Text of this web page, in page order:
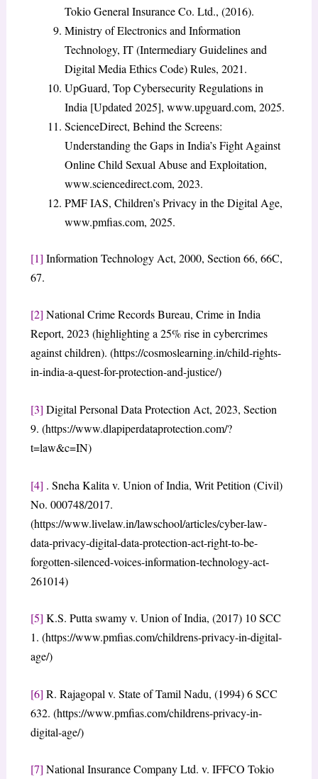
Tokio General Insurance Co. Ltd., (2016).
Ministry of Electronics and Information
Technology, IT (Intermediary Guidelines and
Digital Media Ethics Code) Rules, 2021.
UpGuard, Top Cybersecurity Regulations in
India [Updated 2025], www.upguard.com, 2025.
ScienceDirect, Behind the Screens:
Understanding the Gaps in India’s Fight Against
Online Child Sexual Abuse and Exploitation,
www.sciencedirect.com, 2023.
PMF IAS, Children’s Privacy in the Digital Age,
www.pmfias.com, 2025.
[1] Information Technology Act, 2000, Section 66, 66C,
67.
[2] National Crime Records Bureau, Crime in India
Report, 2023 (highlighting a 25% rise in cybercrimes
against children). (https://cosmoslearning.in/child-rights-
in-india-a-quest-for-protection-and-justice/)
[3] Digital Personal Data Protection Act, 2023, Section
9. (https://www.dlapiperdataprotection.com/?
t=law&c=IN)
[4] . Sneha Kalita v. Union of India, Writ Petition (Civil)
No. 000748/2017.
(https://www.livelaw.in/lawschool/articles/cyber-law-
data-privacy-digital-data-protection-act-right-to-be-
forgotten-silenced-voices-information-technology-act-
261014)
[5] K.S. Putta swamy v. Union of India, (2017) 10 SCC
1. (https://www.pmfias.com/childrens-privacy-in-digital-
age/)
[6] R. Rajagopal v. State of Tamil Nadu, (1994) 6 SCC
632. (https://www.pmfias.com/childrens-privacy-in-
digital-age/)
[7] National Insurance Company Ltd. v. IFFCO Tokio